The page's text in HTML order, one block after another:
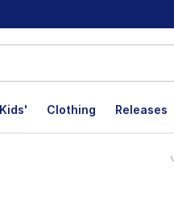
Kids' Clothing Releases